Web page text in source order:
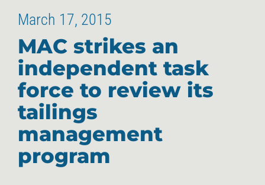
March 17, 2015
MAC strikes an
independent task
force to review its
tailings
management
program